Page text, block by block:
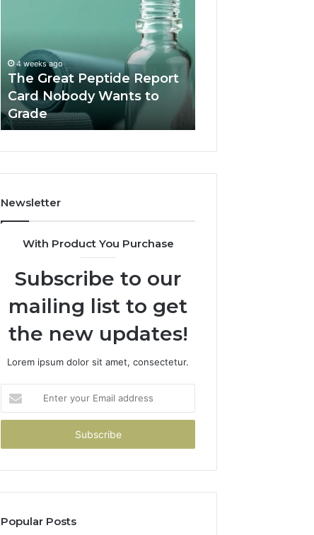
Nobody
Wants
Grade
4 weeks ago
The Great Peptide Report
Card Nobody Wants to
Grade
Dubai
to
Newsletter
With Product You Purchase
Subscribe to our
mailing list to get
the new updates!
Lorem ipsum dolor sit amet, consectetur.
your
Email
Popular Posts